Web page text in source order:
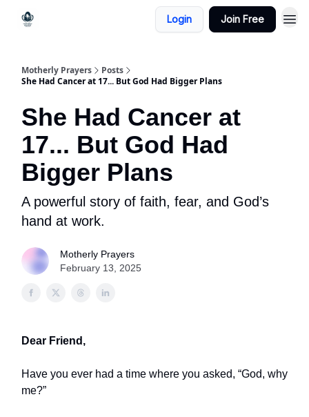
Login Join Free
Motherly Prayers
Posts
She Had Cancer at 17... But God Had Bigger Plans
She Had Cancer at
17... But God Had
Bigger Plans
A powerful story of faith, fear, and God’s
hand at work.
Motherly Prayers
February 13, 2025
Dear Friend,
Have you ever had a time where you asked, “God, why
me?”